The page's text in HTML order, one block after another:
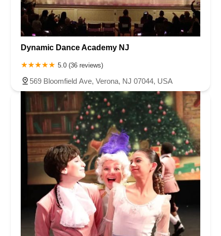
Dynamic Dance Academy NJ
5.0 (36 reviews)
569 Bloomfield Ave, Verona, NJ 07044, USA